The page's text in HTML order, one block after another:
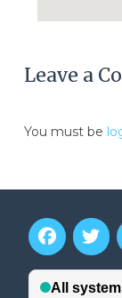
Leave a
You must be